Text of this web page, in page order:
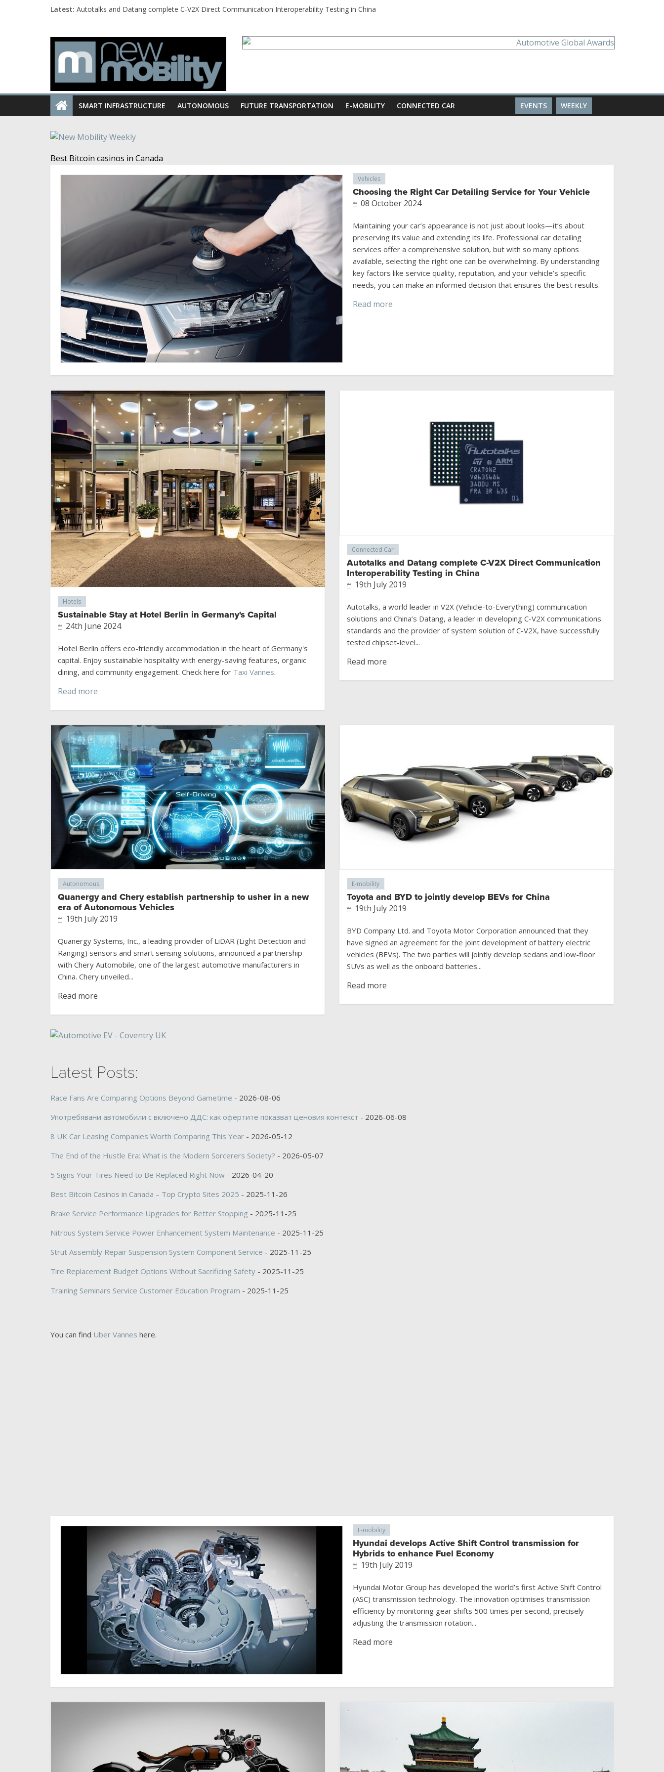
Latest: Autotalks and Datang complete C-V2X Direct Communication Interoperability Testing in China
Hyundai develops Active Shift Control transmission for Hybrids to enhance Fuel Economy
Curtiss unveils the new Hades model designed by JT Nesbitt
SMART INFRASTRUCTURE AUTONOMOUS FUTURE TRANSPORTATION E-MOBILITY CONNECTED CAR WEEKLY
EVENTS
Best Bitcoin casinos in Canada
Vehicles
Choosing the Right Car Detailing Service for Your Vehicle
08 October 2024
Maintaining your car’s appearance is not just about looks—it’s about
preserving its value and extending its life. Professional car detailing
services offer a comprehensive solution, but with so many options
available, selecting the right one can be overwhelming. By understanding
key factors like service quality, reputation, and your vehicle’s specific
needs, you can make an informed decision that ensures the best results.
Read more
Hotels
Sustainable Stay at Hotel Berlin in Germany's Capital
24th June 2024
Hotel Berlin offers eco-friendly accommodation in the heart of Germany's
capital. Enjoy sustainable hospitality with energy-saving features, organic
dining, and community engagement. Check here for Taxi Vannes.
Read more
Connected Car
Autotalks and Datang complete C-V2X Direct Communication
Interoperability Testing in China
19th July 2019
Autotalks, a world leader in V2X (Vehicle-to-Everything) communication
solutions and China’s Datang, a leader in developing C-V2X communications
standards and the provider of system solution of C-V2X, have successfully
tested chipset-level...
Read more
Autonomous
Quanergy and Chery establish partnership to usher in a new
era of Autonomous Vehicles
19th July 2019
Quanergy Systems, Inc., a leading provider of LiDAR (Light Detection and
Ranging) sensors and smart sensing solutions, announced a partnership
with Chery Automobile, one of the largest automotive manufacturers in
China. Chery unveiled...
Read more
E-mobility
Toyota and BYD to jointly develop BEVs for China
19th July 2019
BYD Company Ltd. and Toyota Motor Corporation announced that they
have signed an agreement for the joint development of battery electric
vehicles (BEVs). The two parties will jointly develop sedans and low-floor
SUVs as well as the onboard batteries...
Read more
Latest Posts:
Race Fans Are Comparing Options Beyond Gametime - 2026-08-06
Употребявани автомобили с включено ДДС: как офертите показват ценовия контекст - 2026-06-08
8 UK Car Leasing Companies Worth Comparing This Year - 2026-05-12
The End of the Hustle Era: What is the Modern Sorcerers Society? - 2026-05-07
5 Signs Your Tires Need to Be Replaced Right Now - 2026-04-20
Best Bitcoin Casinos in Canada – Top Crypto Sites 2025 - 2025-11-26
Brake Service Performance Upgrades for Better Stopping - 2025-11-25
Nitrous System Service Power Enhancement System Maintenance - 2025-11-25
Strut Assembly Repair Suspension System Component Service - 2025-11-25
Tire Replacement Budget Options Without Sacrificing Safety - 2025-11-25
Training Seminars Service Customer Education Program - 2025-11-25
You can find Uber Vannes here.
E-mobility
Hyundai develops Active Shift Control transmission for
Hybrids to enhance Fuel Economy
19th July 2019
Hyundai Motor Group has developed the world’s first Active Shift Control
(ASC) transmission technology. The innovation optimises transmission
efficiency by monitoring gear shifts 500 times per second, precisely
adjusting the transmission rotation...
Read more